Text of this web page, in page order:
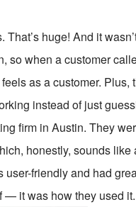
huge! And it
so when a customer
as a customer. Plus,
instead of just
firm in Austin. They
honestly, sounds like
friendly and had
— it was how they used it.